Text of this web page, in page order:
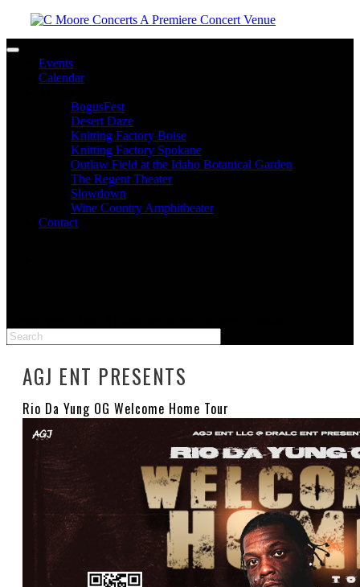
Toggle navigation
Events
Calendar
BogusFest
Desert Daze
Knitting Factory Boise
Knitting Factory Spokane
Outlaw Field at the Idaho Botanical Garden
The Regent Theater
Slowdown
Wine Country Amphitheater
Contact
AGJ ENT PRESENTS
Rio Da Yung OG Welcome Home Tour